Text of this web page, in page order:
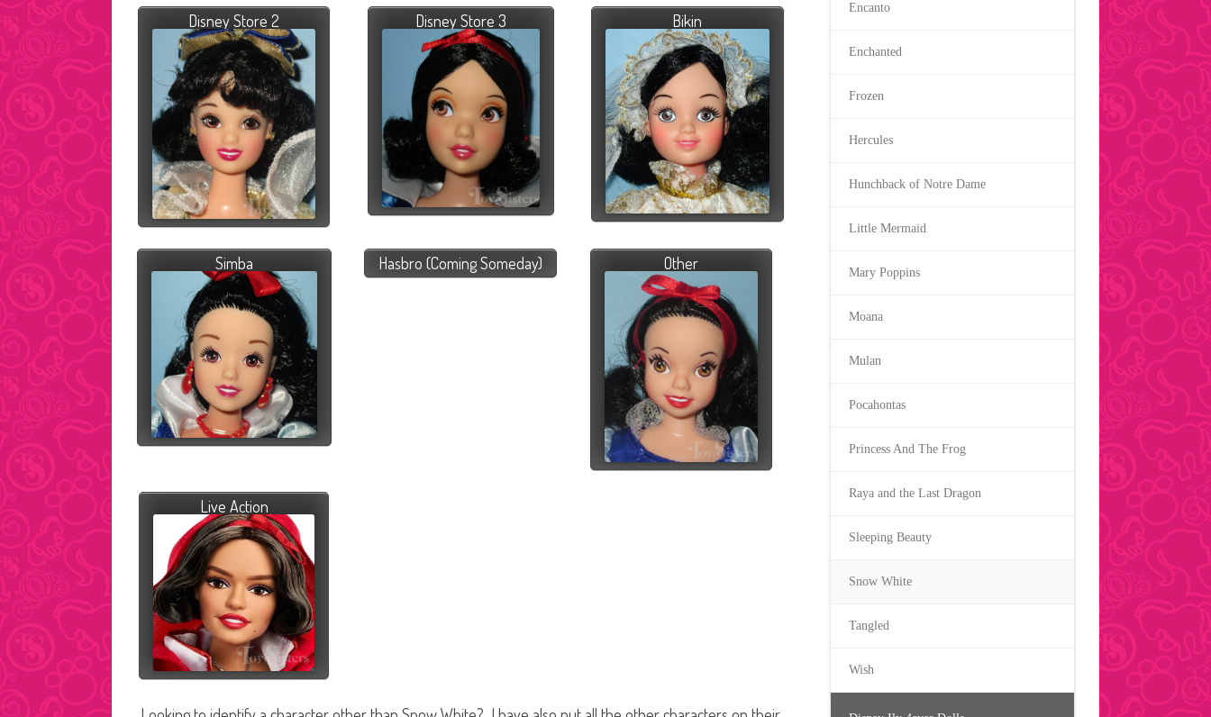
Disney Store 2 Disney Store 3 Bikin
Simba Hasbro (Coming Someday) Other
Live Action
Encanto
Enchanted
Frozen
Hercules
Hunchback of Notre Dame
Little Mermaid
Mary Poppins
Moana
Mulan
Pocahontas
Princess And The Frog
Raya and the Last Dragon
Sleeping Beauty
Snow White
Tangled
Wish